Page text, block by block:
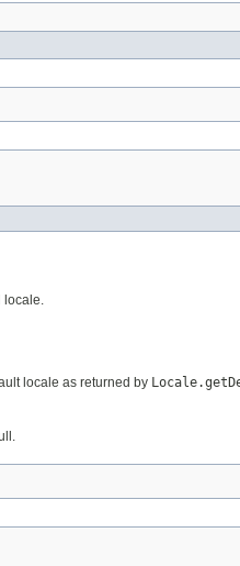
locale.
locale as returned by